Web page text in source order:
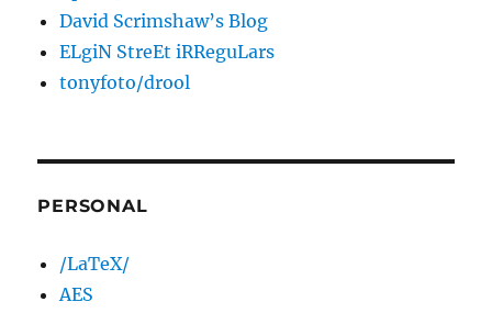
David Scrimshaw’s Blog
ELgiN StreEt iRReguLars
tonyfoto/drool
PERSONAL
/LaTeX/
AES